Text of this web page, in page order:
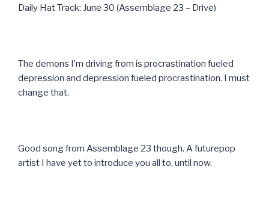
Daily Hat Track: June 30 (Assemblage 23 – Drive)
The demons I’m driving from is procrastination fueled
depression and depression fueled procrastination. I must
change that.
Good song from Assemblage 23 though. A futurepop
artist I have yet to introduce you all to, until now.